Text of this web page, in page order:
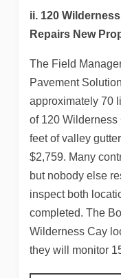
ii. 120
Repairs New
The Field
Pavement
approximately 70
of 120 Wilderness
feet of valley
$2,759. Many
but nobody else
inspect both
completed. The
Wilderness Cay
they will monitor